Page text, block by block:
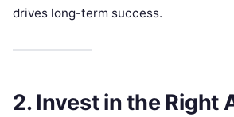
drives long-term success.
2. Invest in the Right